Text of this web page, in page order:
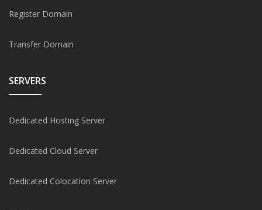
Register Domain
Transfer Domain
SERVERS
Dedicated Hosting Server
Dedicated Cloud Server
Dedicated Colocation Server